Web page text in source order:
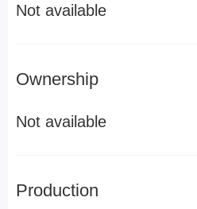
Not available
Ownership
Not available
Production